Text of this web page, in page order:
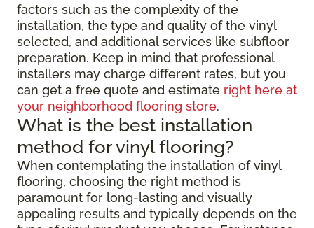
factors such as the complexity of the
installation, the type and quality of the vinyl
selected, and additional services like subfloor
preparation. Keep in mind that professional
installers may charge different rates, but you
can get a free quote and estimate right here at
your neighborhood flooring store.
What is the best installation
method for vinyl flooring?
When contemplating the installation of vinyl
flooring, choosing the right method is
paramount for long-lasting and visually
appealing results and typically depends on the